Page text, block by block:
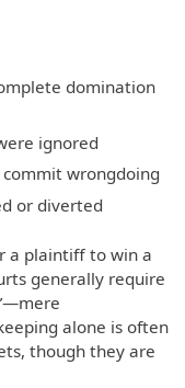
domination
ignored
wrongdoing
or diverted
a plaintiff to win a
generally require
alone is often
though they are